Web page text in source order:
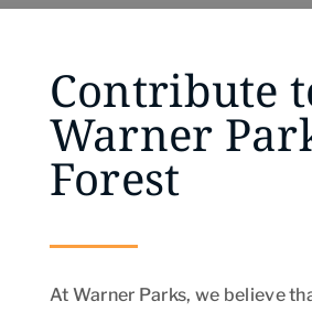
Contribute
Warner
Forest
At Warner Parks, we believe